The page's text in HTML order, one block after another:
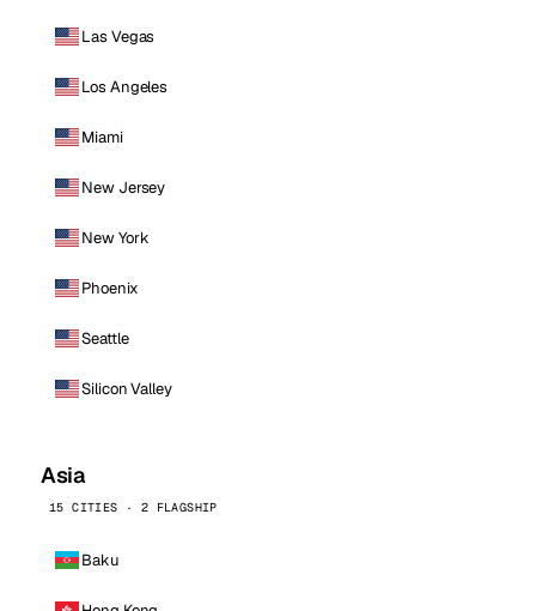
Las Vegas
Los Angeles
Miami
New Jersey
New York
Phoenix
Seattle
Silicon Valley
Asia
15 CITIES · 2 FLAGSHIP
Baku